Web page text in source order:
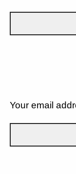
Your email